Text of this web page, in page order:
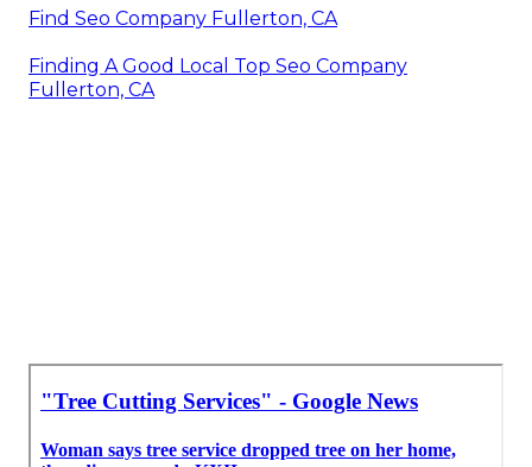
Find Seo Company Fullerton, CA
Finding A Good Local Top Seo Company
Fullerton, CA